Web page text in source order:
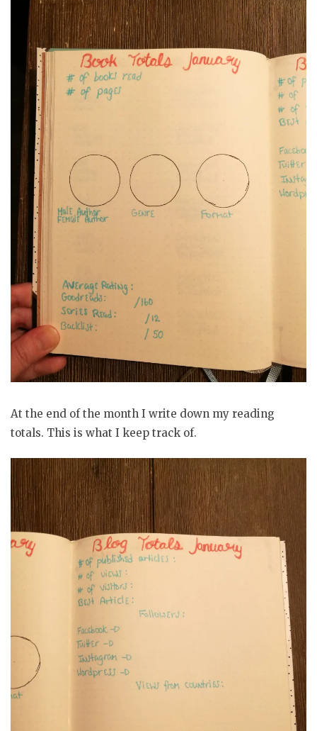
At the end of the month I write down my reading
totals. This is what I keep track of.